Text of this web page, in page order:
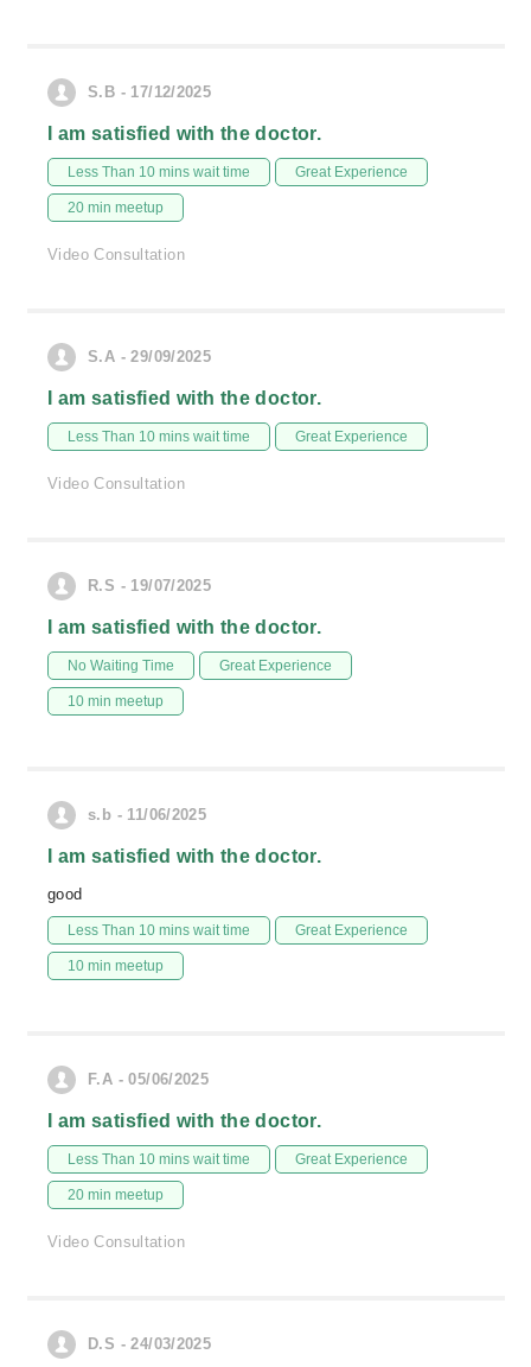
S.B - 17/12/2025
I am satisfied with the doctor.
Less Than 10 mins wait time Great Experience
20 min meetup
Video Consultation
S.A - 29/09/2025
I am satisfied with the doctor.
Less Than 10 mins wait time Great Experience
Video Consultation
R.S - 19/07/2025
I am satisfied with the doctor.
No Waiting Time Great Experience
10 min meetup
s.b - 11/06/2025
I am satisfied with the doctor.
good
Less Than 10 mins wait time Great Experience
10 min meetup
F.A - 05/06/2025
I am satisfied with the doctor.
Less Than 10 mins wait time Great Experience
20 min meetup
Video Consultation
D.S - 24/03/2025